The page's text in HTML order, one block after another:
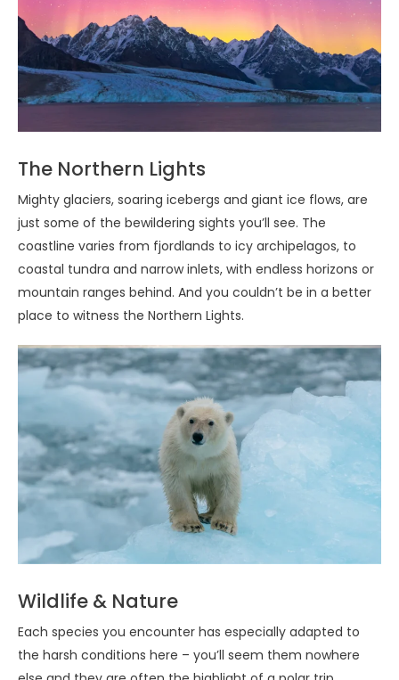
The Northern Lights
Mighty glaciers, soaring icebergs and giant ice flows, are
just some of the bewildering sights you’ll see. The
coastline varies from fjordlands to icy archipelagos, to
coastal tundra and narrow inlets, with endless horizons or
mountain ranges behind. And you couldn’t be in a better
place to witness the Northern Lights.
Wildlife & Nature
Each species you encounter has especially adapted to
the harsh conditions here – you’ll seem them nowhere